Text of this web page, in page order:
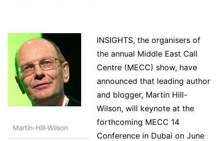
Martin-Hill-Wilson
INSIGHTS, the organisers of
the annual Middle East Call
Centre (MECC) show, have
announced that leading author
and blogger, Martin Hill-
Wilson, will keynote at the
forthcoming MECC 14
Conference in Dubai on June